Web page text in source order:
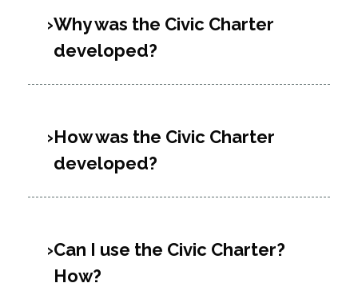
Why was the Civic Charter
developed?
How was the Civic Charter
developed?
Can I use the Civic Charter?
How?